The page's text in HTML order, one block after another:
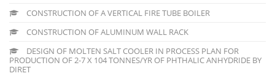
CONSTRUCTION OF A VERTICAL FIRE TUBE BOILER
CONSTRUCTION OF ALUMINUM WALL RACK
DESIGN OF MOLTEN SALT COOLER IN PROCESS PLAN FOR
PRODUCTION OF 2-7 X 104 TONNES/YR OF PHTHALIC ANHYDRIDE BY
DIRET